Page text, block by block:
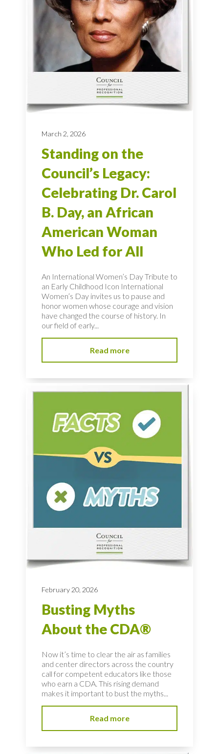
March 2, 2026
Standing on the
Council’s Legacy:
Celebrating Dr. Carol
B. Day, an African
American Woman
Who Led for All
An International Women’s Day Tribute to
an Early Childhood Icon International
Women’s Day invites us to pause and
honor women whose courage and vision
have changed the course of history. In
our field of early...
Read more
February 20, 2026
Busting Myths
About the CDA®
Now it’s time to clear the air as families
and center directors across the country
call for competent educators like those
who earn a CDA. This rising demand
makes it important to bust the myths...
Read more